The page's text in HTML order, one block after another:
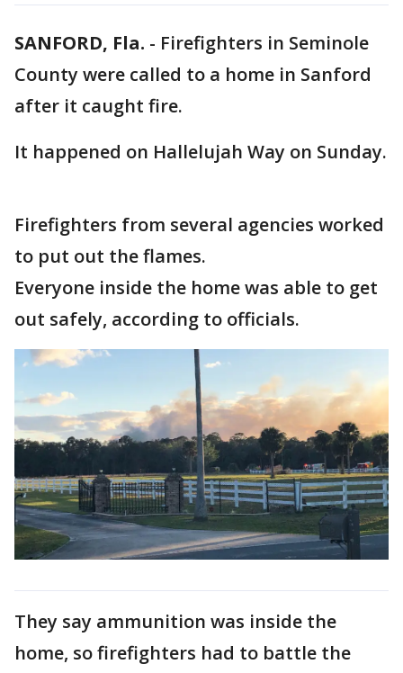
SANFORD, Fla. - Firefighters in Seminole
County were called to a home in Sanford
after it caught fire.
It happened on Hallelujah Way on Sunday.
Firefighters from several agencies worked
to put out the flames.
Everyone inside the home was able to get
out safely, according to officials.
They say ammunition was inside the
home, so firefighters had to battle the